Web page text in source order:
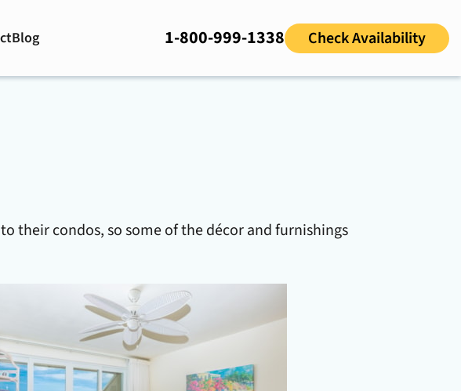
Blog 1-800-999-1338 Check Availability
their condos, so some of the décor and furnishings